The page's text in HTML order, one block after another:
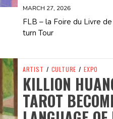
MARCH 27, 2026
FLB – la Foire du Livre
turn Tour
ARTIST / CULTURE / EXPO
KILLION
TAROT